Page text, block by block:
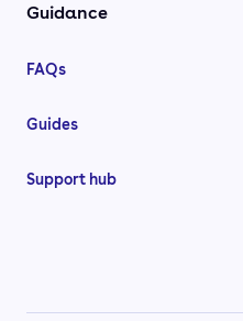
Guidance
FAQs
Guides
Support hub